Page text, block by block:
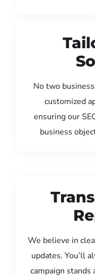
No two
customized
ensuring our
business
We believe in
updates. You’ll
campaign stands